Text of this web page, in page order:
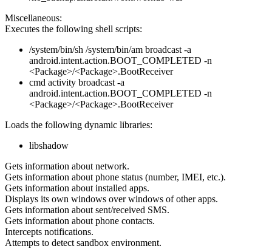
Miscellaneous:
Executes the following shell scripts:
/system/bin/sh /system/bin/am broadcast -a
android.intent.action.BOOT_COMPLETED -n
<Package>/<Package>.BootReceiver
cmd activity broadcast -a
android.intent.action.BOOT_COMPLETED -n
<Package>/<Package>.BootReceiver
Loads the following dynamic libraries:
libshadow
Gets information about network.
Gets information about phone status (number, IMEI, etc.).
Gets information about installed apps.
Displays its own windows over windows of other apps.
Gets information about sent/received SMS.
Gets information about phone contacts.
Intercepts notifications.
Attempts to detect sandbox environment.